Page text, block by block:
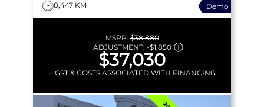
8,447 KM
Demo
MSRP:$38,880
ADJUSTMENT: -$1,850
$37,030
+ GST & COSTS ASSOCIATED WITH FINANCING